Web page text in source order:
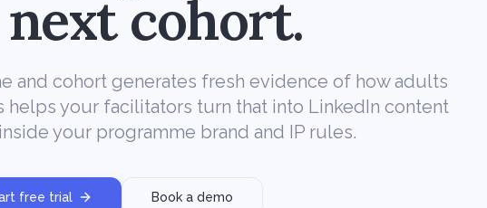
cohort.
and cohort generates fresh evidence of how adults
helps your facilitators turn that into LinkedIn content
your programme brand and IP rules.
free trial Book a demo